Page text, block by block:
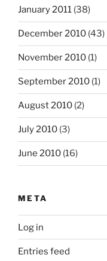
January 2011 (38)
December 2010 (43)
November 2010 (1)
September 2010 (1)
August 2010 (2)
July 2010 (3)
June 2010 (16)
META
Log in
Entries feed